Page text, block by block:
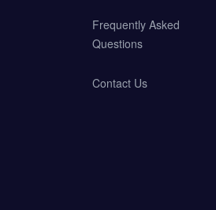
Frequently Asked
Questions
Contact Us